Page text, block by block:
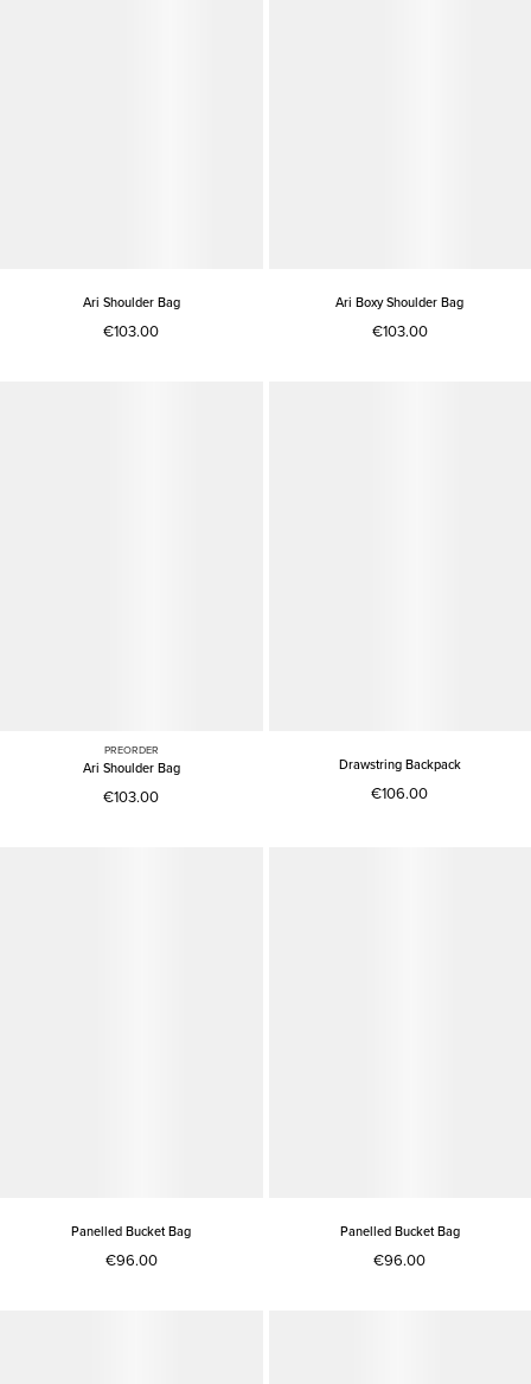
Ari Shoulder Bag
€103.00
Ari Boxy Shoulder Bag
€103.00
PREORDER
Ari Shoulder Bag
€103.00
Drawstring Backpack
€106.00
Panelled Bucket Bag
€96.00
Panelled Bucket Bag
€96.00